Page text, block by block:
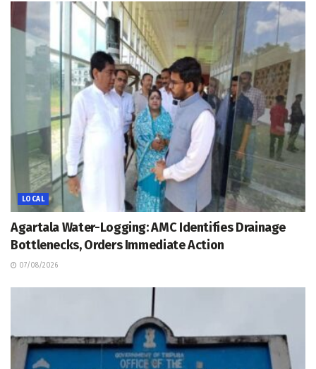
LOCAL
Agartala Water-Logging: AMC Identifies Drainage
Bottlenecks, Orders Immediate Action
07/08/2026